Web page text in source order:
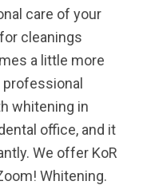
care of your
cleanings
a little more
professional
whitening in
office, and it
We offer KoR
Whitening.